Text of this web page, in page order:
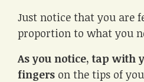
Just notice that you are
proportion to what you
As you notice, tap with
fingers on the tips of